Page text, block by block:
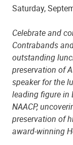
Saturday,
Celebrate and
Contrabands
outstanding
preservation of
speaker for the
leading figure in
NAACP,
preservation of
award-winning